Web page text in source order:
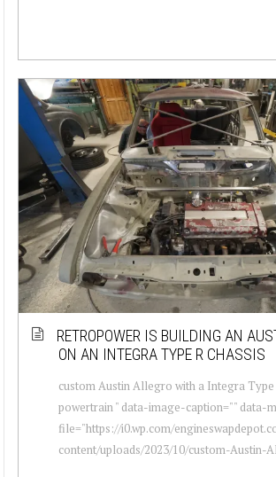
RETROPOWER IS BUILDING AN
ON AN INTEGRA TYPE R CHASSIS
custom Austin Allegro with a Integra Type
powertrain " data-image-caption="" data-
file="https://i0.wp.com/
content/uploads/2023/10/custom-Austin-